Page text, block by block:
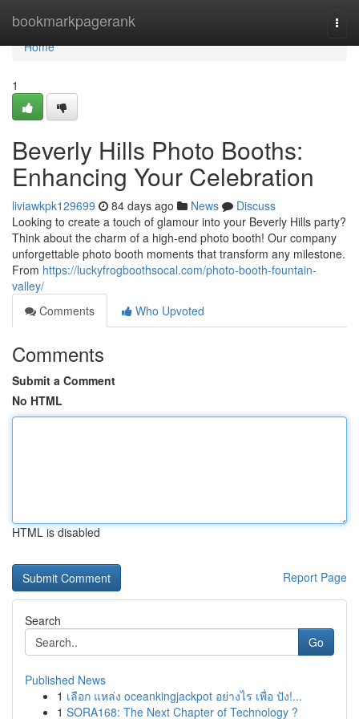
bookmarkpagerank
Home
Home
1
Beverly Hills Photo Booths:
Enhancing Your Celebration
liviawkpk129699 84 days ago News
Discuss
Looking to create a touch of glamour into your Beverly Hills party?
Think about the charm of a high-end photo booth! Our company
unforgettable photo booth moments that transform any milestone.
From https://luckyfrogboothsocal.com/photo-booth-fountain-
valley/
Comments
Who Upvoted
Comments
Submit a Comment
No HTML
HTML is disabled
Report Page
Search
Go
Published News
1 เลือก แหล่ง oceankingjackpot อย่างไร เพื่อ ปัง!...
1 SORA168: The Next Chapter of Technology ?